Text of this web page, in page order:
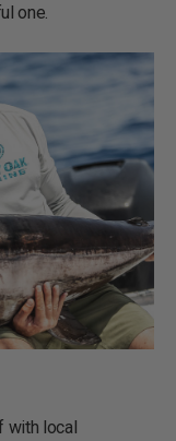
one.
with local